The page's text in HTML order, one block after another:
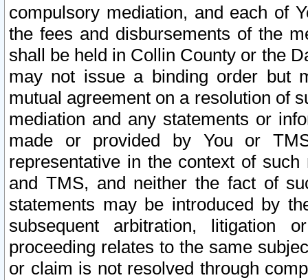
compulsory mediation, and each of
the fees and disbursements of the
shall be held in Collin County or the
may not issue a binding order but
mutual agreement on a resolution of
mediation and any statements or
made or provided by You or
representative in the context of
and TMS, and neither the fact of
statements may be introduced by
subsequent arbitration, litigation
proceeding relates to the same
or claim is not resolved through